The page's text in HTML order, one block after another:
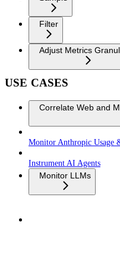
Filter
Adjust Metrics
USE CASES
Correlate Web and
Monitor Anthropic Usage
Instrument AI Agents
Monitor LLMs